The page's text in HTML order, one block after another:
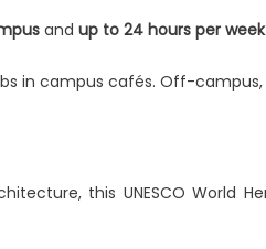
and up to 24 hours per
in campus cafés. Off-
this UNESCO World